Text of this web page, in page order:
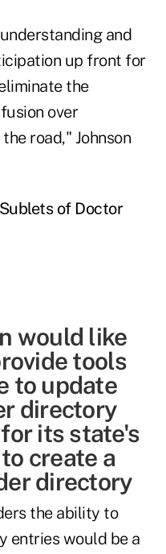
and
up front for
the
over
road," Johnson
of Doctor
would like
tools
to update
directory
its state's
create a
directory
the ability to
entries would be a